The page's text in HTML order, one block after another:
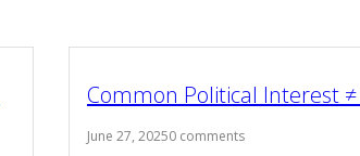
Common Political Interest
June 27, 20250 comments